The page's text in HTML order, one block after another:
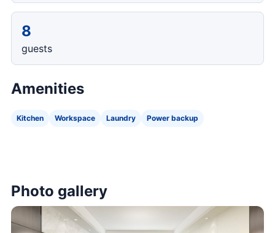
8
guests
Amenities
Kitchen Workspace Laundry Power backup
Photo gallery